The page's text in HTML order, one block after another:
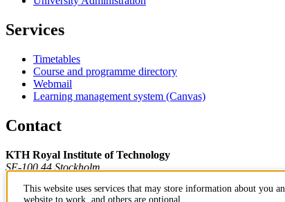
Services
Timetables
Course and programme directory
Webmail
Learning management system (Canvas)
Contact
KTH Royal Institute of Technology
SE-100 44 Stockholm
+46 8 790 60 00
This website uses services that may store information about you
website to work, and others are optional.